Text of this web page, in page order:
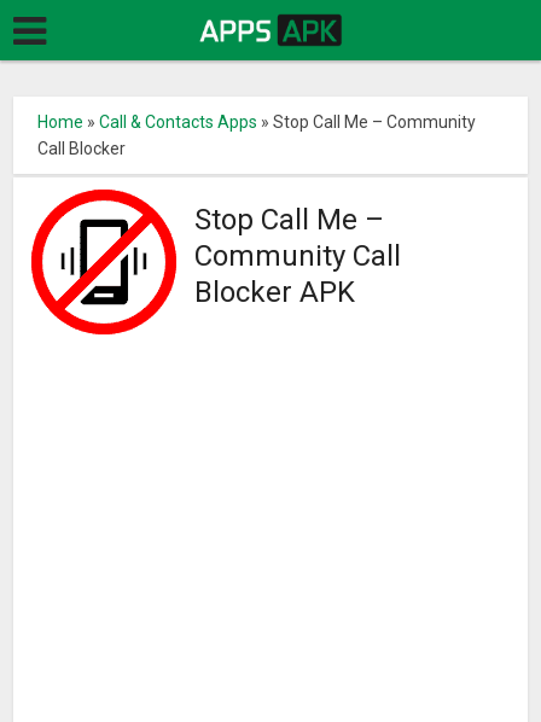
Home »Call & Contacts Apps »Stop Call Me – Community
Call Blocker
Stop Call Me –
Community Call
Blocker APK